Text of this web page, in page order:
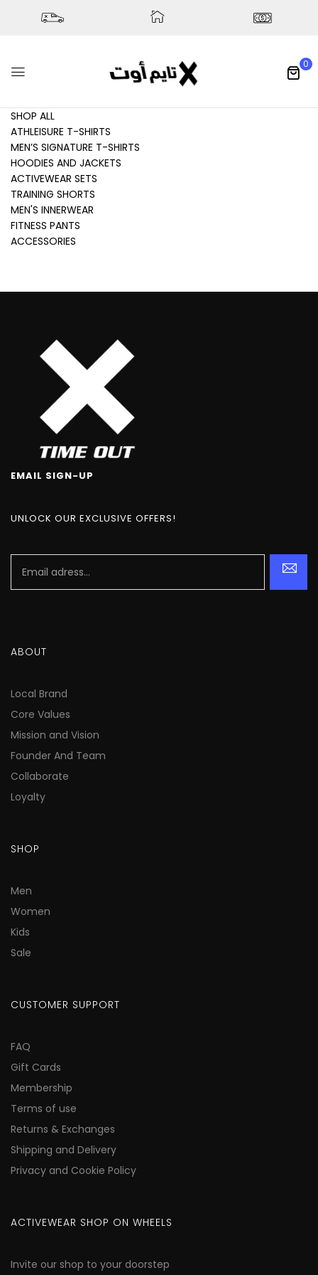
0
SHOP ALL
ATHLEISURE T-SHIRTS
MEN’S SIGNATURE T-SHIRTS
HOODIES AND JACKETS
ACTIVEWEAR SETS
TRAINING SHORTS
MEN'S INNERWEAR
FITNESS PANTS
ACCESSORIES
EMAIL SIGN-UP
UNLOCK OUR EXCLUSIVE OFFERS!
ABOUT
Local Brand
Core Values
Mission and Vision
Founder And Team
Collaborate
Loyalty
SHOP
Men
Women
Kids
Sale
CUSTOMER SUPPORT
FAQ
Gift Cards
Membership
Terms of use
Returns & Exchanges
Shipping and Delivery
Privacy and Cookie Policy
ACTIVEWEAR SHOP ON WHEELS
Invite our shop to your doorstep